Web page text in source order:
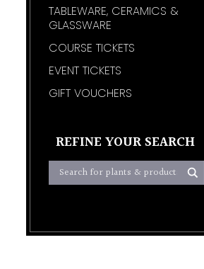
TABLEWARE, CERAMICS &
GLASSWARE
COURSE TICKETS
EVENT TICKETS
GIFT VOUCHERS
REFINE YOUR SEARCH